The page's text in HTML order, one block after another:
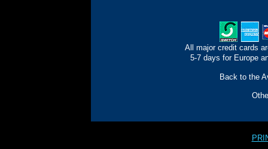
All major credit cards
5-7 days for Europe
Back to the